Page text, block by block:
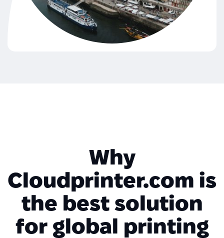
Why
Cloudprinter.com is
the best solution
for global printing